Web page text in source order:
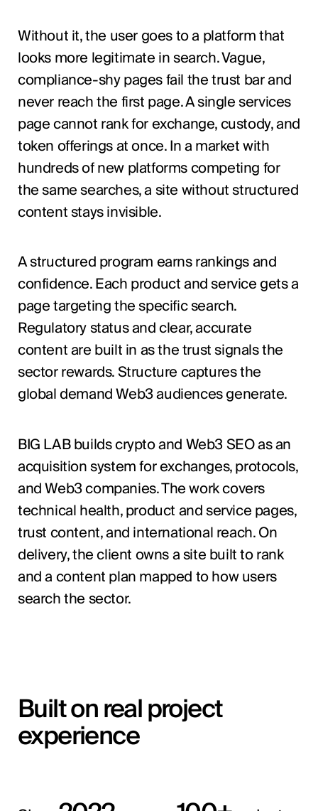
Without it, the user goes to a platform that
looks more legitimate in search. Vague,
compliance-shy pages fail the trust bar and
never reach the first page. A single services
page cannot rank for exchange, custody, and
token offerings at once. In a market with
hundreds of new platforms competing for
the same searches, a site without structured
content stays invisible.
A structured program earns rankings and
confidence. Each product and service gets a
page targeting the specific search.
Regulatory status and clear, accurate
content are built in as the trust signals the
sector rewards. Structure captures the
global demand Web3 audiences generate.
BIG LAB builds crypto and Web3 SEO as an
acquisition system for exchanges, protocols,
and Web3 companies. The work covers
technical health, product and service pages,
trust content, and international reach. On
delivery, the client owns a site built to rank
and a content plan mapped to how users
search the sector.
Built on real project
experience